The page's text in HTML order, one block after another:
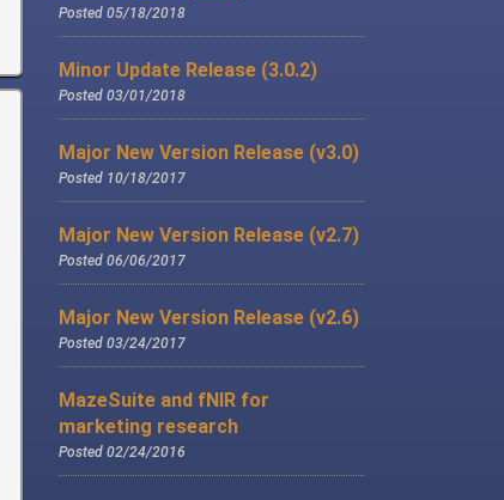
Posted 05/18/2018
Minor Update Release (3.0.2)
Posted 03/01/2018
Major New Version Release (v3.0)
Posted 10/18/2017
Major New Version Release (v2.7)
Posted 06/06/2017
Major New Version Release (v2.6)
Posted 03/24/2017
MazeSuite and fNIR for
marketing research
Posted 02/24/2016